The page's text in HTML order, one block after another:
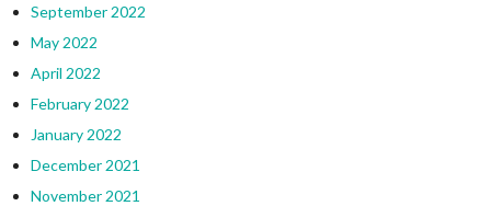
September 2022
May 2022
April 2022
February 2022
January 2022
December 2021
November 2021